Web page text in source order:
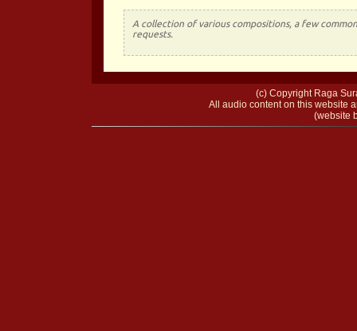
A collection of various compositions, a few
requests.
(c) Copyright Raga
All audio content on this website
(website